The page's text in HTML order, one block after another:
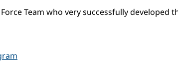
Team who very successfully developed